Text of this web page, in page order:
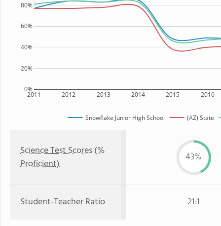
2011 2012 2013 2014 2015 2016
0%
20%
40%
60%
80%
Snowflake Junior High School (AZ) State
Science Test Scores (%
Proficient)
43%
Student-Teacher Ratio 21:1